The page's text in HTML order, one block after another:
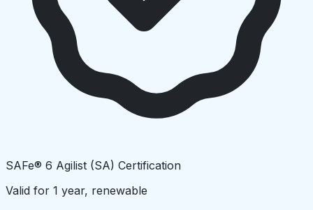
SAFe® 6 Agilist (SA) Certification
Valid for 1 year, renewable